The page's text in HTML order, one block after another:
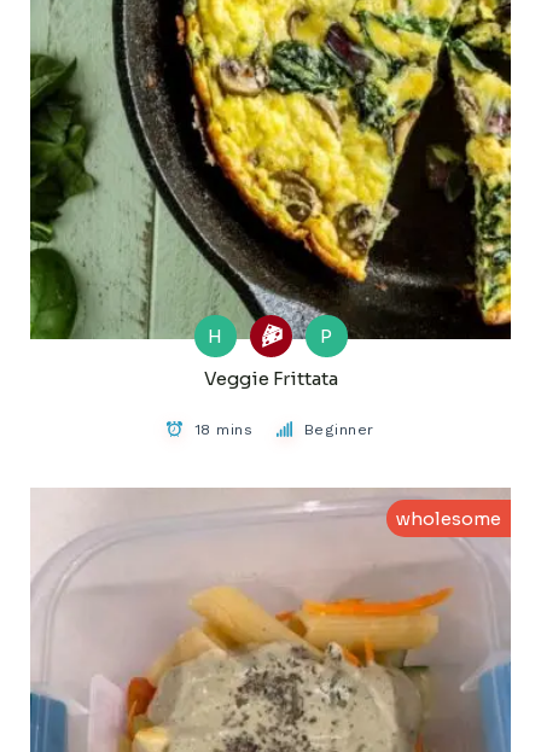
H
P
Veggie Frittata
18 mins Beginner
wholesome